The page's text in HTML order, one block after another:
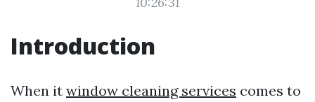
Introduction
When it window cleaning services comes to